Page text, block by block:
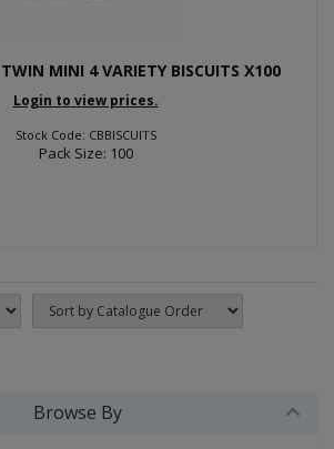
MINI 4 VARIETY BISCUITS X100
Login to view prices.
Stock Code: CBBISCUITS
Pack Size: 100
Browse By